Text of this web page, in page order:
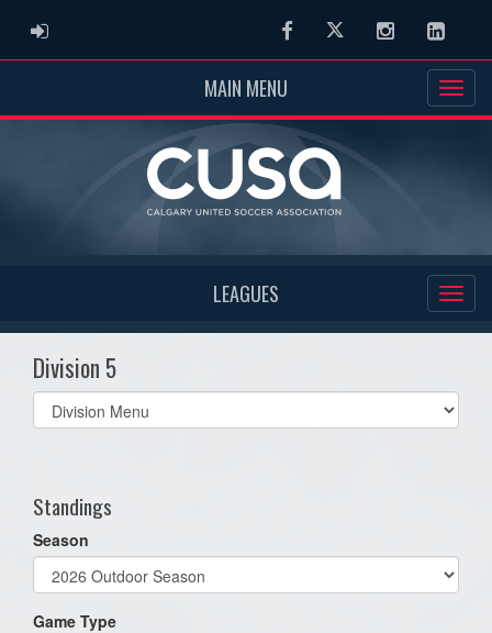
ADMIN LOGIN FacebookTwitter Instagram
MAIN MENU
LEAGUES
Division 5
Select
list(select
Standings
Season
Game Type